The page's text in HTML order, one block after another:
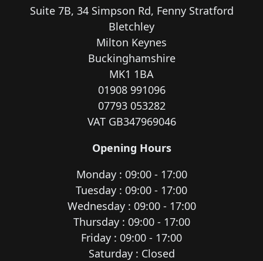
Suite 7B, 34 Simpson Rd, Fenny Stratford
Bletchley
Milton Keynes
Buckinghamshire
MK1 1BA
01908 991096
07793 053282
VAT GB347969046
Opening Hours
Monday : 09:00 - 17:00
Tuesday : 09:00 - 17:00
Wednesday : 09:00 - 17:00
Thursday : 09:00 - 17:00
Friday : 09:00 - 17:00
Saturday : Closed